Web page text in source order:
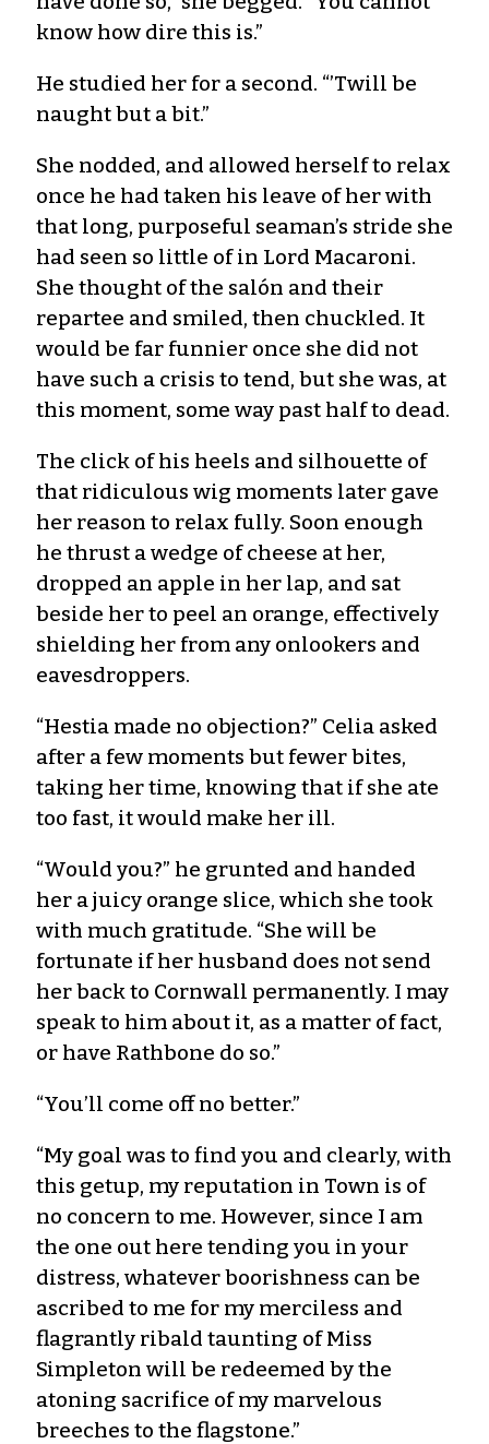
know how dire this is.”
He studied her for a second. “’Twill be
naught but a bit.”
She nodded, and allowed herself to relax
once he had taken his leave of her with
that long, purposeful seaman’s stride she
had seen so little of in Lord Macaroni.
She thought of the salón and their
repartee and smiled, then chuckled. It
would be far funnier once she did not
have such a crisis to tend, but she was, at
this moment, some way past half to dead.
The click of his heels and silhouette of
that ridiculous wig moments later gave
her reason to relax fully. Soon enough
he thrust a wedge of cheese at her,
dropped an apple in her lap, and sat
beside her to peel an orange, effectively
shielding her from any onlookers and
eavesdroppers.
“Hestia made no objection?” Celia asked
after a few moments but fewer bites,
taking her time, knowing that if she ate
too fast, it would make her ill.
“Would you?” he grunted and handed
her a juicy orange slice, which she took
with much gratitude. “She will be
fortunate if her husband does not send
her back to Cornwall permanently. I may
speak to him about it, as a matter of fact,
or have Rathbone do so.”
“You’ll come off no better.”
“My goal was to find you and clearly, with
this getup, my reputation in Town is of
no concern to me. However, since I am
the one out here tending you in your
distress, whatever boorishness can be
ascribed to me for my merciless and
flagrantly ribald taunting of Miss
Simpleton will be redeemed by the
atoning sacrifice of my marvelous
breeches to the flagstone.”